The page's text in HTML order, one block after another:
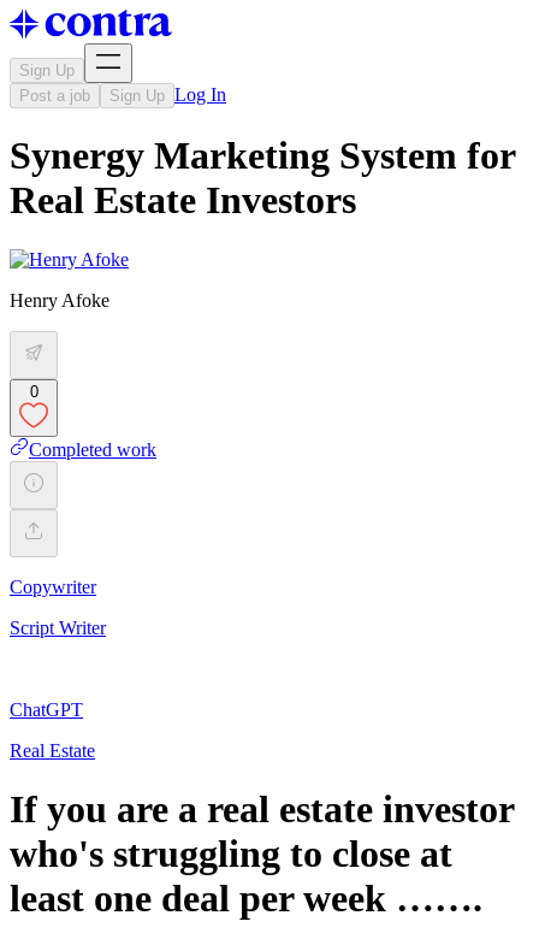
Sign Up
Post a job
Sign Up Log In
Synergy Marketing System for
Real Estate Investors
Henry Afoke
0
Completed work
Copywriter
Script Writer
ChatGPT
Real Estate
If you are a real estate investor
who's struggling to close at
least one deal per week …….